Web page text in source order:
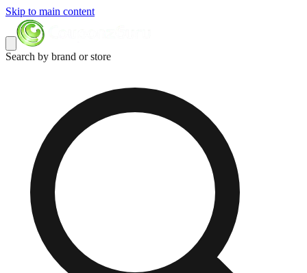
Skip to main content
Search by brand or store